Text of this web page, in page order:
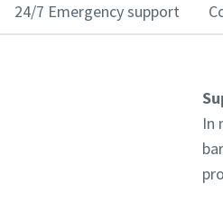
24/7 Emergency support
In